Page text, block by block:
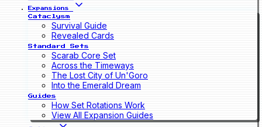
Expansions
Cataclysm
Survival Guide
Revealed Cards
Standard Sets
Scarab Core Set
Across the Timeways
The Lost City of Un'Goro
Into the Emerald Dream
Guides
How Set Rotations Work
View All Expansion Guides